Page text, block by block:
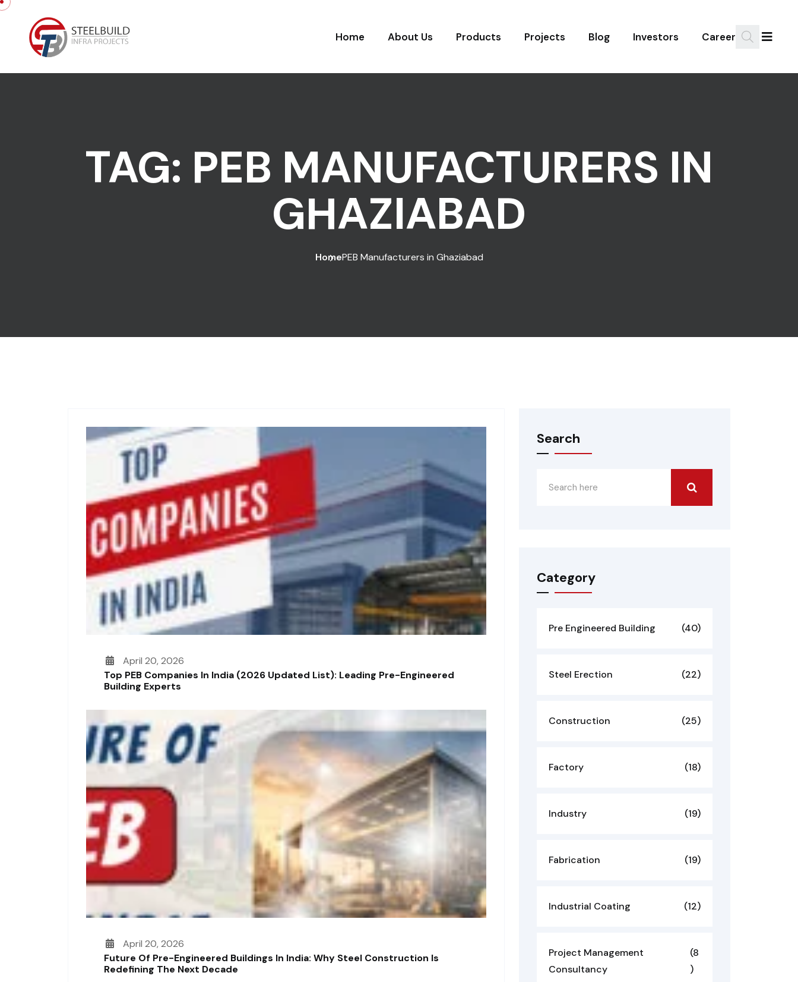
Skip to content
Home About Us Products Projects Blog Investors Career
TAG: PEB MANUFACTURERS IN
GHAZIABAD
HomePEB Manufacturers in Ghaziabad
April 20, 2026
Top PEB Companies In India (2026 Updated List): Leading Pre-Engineered
Building Experts
April 20, 2026
Future Of Pre-Engineered Buildings In India: Why Steel Construction Is
Redefining The Next Decade
Search
Category
Pre Engineered Building (40)
Steel Erection (22)
Construction (25)
Factory (18)
Industry (19)
Fabrication (19)
Industrial Coating (12)
Project Management
Consultancy
(8
)